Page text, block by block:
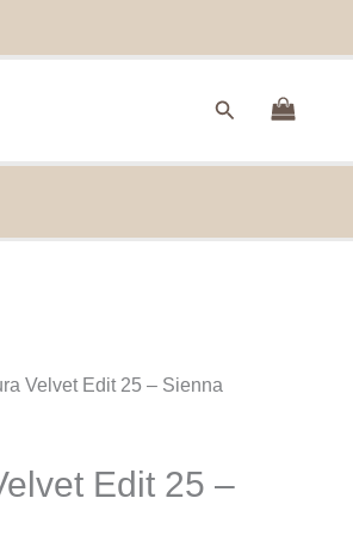
Search
Velvet Edit 25 – Sienna
Edit 25 –